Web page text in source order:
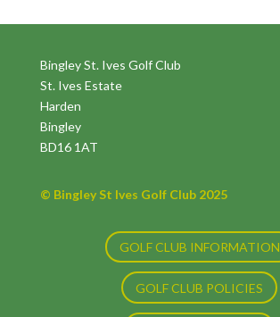
Bingley St. Ives Golf Club
St. Ives Estate
Harden
Bingley
BD16 1AT
© Bingley St Ives Golf Club 2025
GOLF CLUB INFORMATION
GOLF CLUB POLICIES